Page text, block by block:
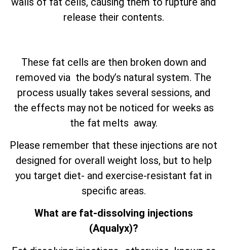
release their contents.
These fat cells are then broken down and
removed via the body’s natural system. The
process usually takes several sessions, and
the effects may not be noticed for weeks as
the fat melts away.
Please remember that these injections are not
designed for overall weight loss, but to help
you target diet- and exercise-resistant fat in
specific areas.
What are fat-dissolving injections
(Aqualyx)?